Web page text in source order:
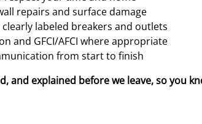
repairs and surface damage
labeled breakers and outlets
and GFCI/AFCI where appropriate
from start to finish
and explained before we leave, so you